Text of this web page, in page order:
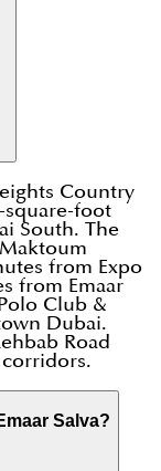
Country
square-foot
South. The
from Expo
from Emaar
Club &
Dubai.
Road
Salva?